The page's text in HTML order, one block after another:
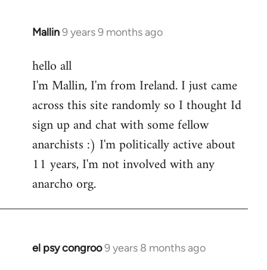
Mallin9 years 9 months ago
In
to
Welcome
libcom.org
hello all
I'm Mallin, I'm from Ireland. I just came
across this site randomly so I thought Id
sign up and chat with some fellow
anarchists :) I'm politically active about
11 years, I'm not involved with any
anarcho org.
el psy congroo9 years 8 months ago
In